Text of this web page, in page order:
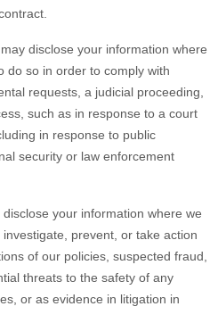
disclose your information where
do so in order to comply with
requests, a judicial proceeding,
such as in response to a court
in response to public
security or law enforcement
disclose your information where we
prevent, or take action
of our policies, suspected fraud,
threats to the safety of any
or as evidence in litigation in